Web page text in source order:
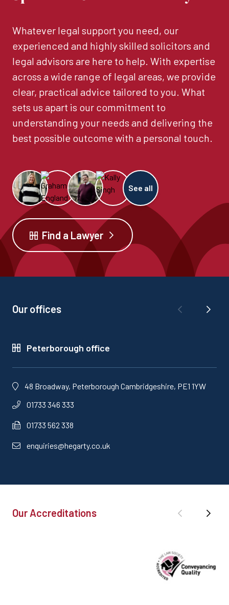
Whatever legal support you need, our
experienced and highly skilled solicitors and
legal advisors are here to help. With expertise
across a wide range of legal areas, we provide
clear, practical advice tailored to you. What
sets us apart is our commitment to
understanding your needs and delivering the
best possible outcome with a personal touch.
See all
Find a Lawyer
Our offices
Peterborough office
48 Broadway, Peterborough Cambridgeshire, PE1 1YW
01733 346 333
01733 562 338
enquiries@hegarty.co.uk
Our Accreditations